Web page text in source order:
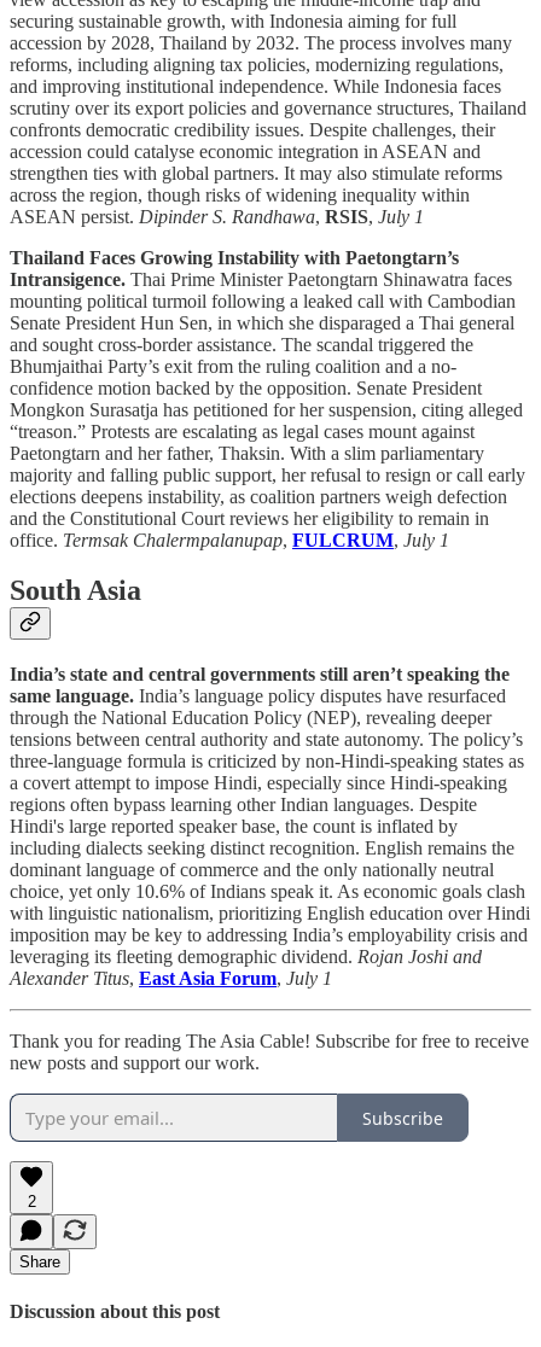
securing sustainable growth, with Indonesia aiming for full
accession by 2028, Thailand by 2032. The process involves many
reforms, including aligning tax policies, modernizing regulations,
and improving institutional independence. While Indonesia faces
scrutiny over its export policies and governance structures, Thailand
confronts democratic credibility issues. Despite challenges, their
accession could catalyse economic integration in ASEAN and
strengthen ties with global partners. It may also stimulate reforms
across the region, though risks of widening inequality within
ASEAN persist. Dipinder S. Randhawa, RSIS, July 1
Thailand Faces Growing Instability with Paetongtarn’s
Intransigence. Thai Prime Minister Paetongtarn Shinawatra faces
mounting political turmoil following a leaked call with Cambodian
Senate President Hun Sen, in which she disparaged a Thai general
and sought cross-border assistance. The scandal triggered the
Bhumjaithai Party’s exit from the ruling coalition and a no-
confidence motion backed by the opposition. Senate President
Mongkon Surasatja has petitioned for her suspension, citing alleged
“treason.” Protests are escalating as legal cases mount against
Paetongtarn and her father, Thaksin. With a slim parliamentary
majority and falling public support, her refusal to resign or call early
elections deepens instability, as coalition partners weigh defection
and the Constitutional Court reviews her eligibility to remain in
office. Termsak Chalermpalanupap, FULCRUM, July 1
South Asia
India’s state and central governments still aren’t speaking the
same language. India’s language policy disputes have resurfaced
through the National Education Policy (NEP), revealing deeper
tensions between central authority and state autonomy. The policy’s
three-language formula is criticized by non-Hindi-speaking states as
a covert attempt to impose Hindi, especially since Hindi-speaking
regions often bypass learning other Indian languages. Despite
Hindi's large reported speaker base, the count is inflated by
including dialects seeking distinct recognition. English remains the
dominant language of commerce and the only nationally neutral
choice, yet only 10.6% of Indians speak it. As economic goals clash
with linguistic nationalism, prioritizing English education over Hindi
imposition may be key to addressing India’s employability crisis and
leveraging its fleeting demographic dividend. Rojan Joshi and
Alexander Titus, East Asia Forum, July 1
Thank you for reading The Asia Cable! Subscribe for free to receive
new posts and support our work.
Subscribe
2
Share
Discussion about this post